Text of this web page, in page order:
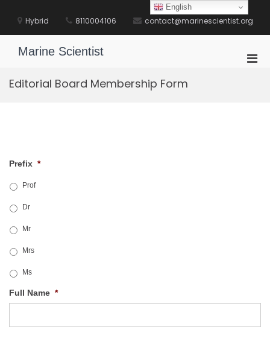
content
Hybrid 8110004106 contact@marinescientist.org
Marine Scientist
Editorial Board Membership Form
Prefix *
Prof
Dr
Mr
Mrs
Ms
Full Name *
English